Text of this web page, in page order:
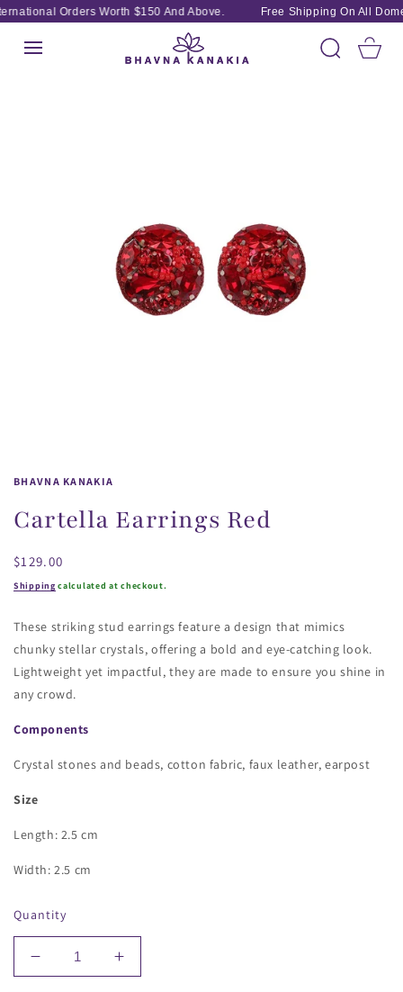
SKIP TOOrders Worth $150 And Above. Free Shipping On All
Cart
BHAVNA KANAKIA
Cartella Earrings Red
Regular
price
$129.00
Shipping calculated at checkout.
These striking stud earrings feature a design that mimics
chunky stellar crystals, offering a bold and eye-catching look.
Lightweight yet impactful, they are made to ensure you shine in
any crowd.
Components
Crystal stones and beads, cotton fabric, faux leather, earpost
Size
Length: 2.5 cm
Width: 2.5 cm
Quantity
Decrease
Increase